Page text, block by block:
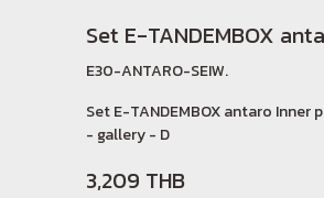
Set E-TANDEMBOX
E30-ANTARO-SEIW.
Set E-TANDEMBOX antaro Inner
- gallery - D
3,209 THB